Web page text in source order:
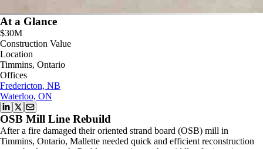
At a Glance
$30M
Construction Value
Location
Timmins, Ontario
Offices
Fredericton, NB
Waterloo, ON
OSB Mill Line Rebuild
After a fire damaged their oriented strand board (OSB) mill in
Timmins, Ontario, Mallette needed quick and efficient reconstruction